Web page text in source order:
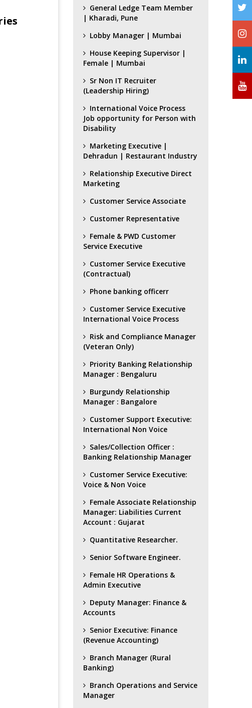
General Ledge Team Member
| Kharadi, Pune
Lobby Manager | Mumbai
House Keeping Supervisor |
Female | Mumbai
Sr Non IT Recruiter
(Leadership Hiring)
International Voice Process
Job opportunity for Person with
Disability
Marketing Executive |
Dehradun | Restaurant Industry
Relationship Executive Direct
Marketing
Customer Service Associate
Customer Representative
Female & PWD Customer
Service Executive
Customer Service Executive
(Contractual)
Phone banking officerr
Customer Service Executive
International Voice Process
Risk and Compliance Manager
(Veteran Only)
Priority Banking Relationship
Manager : Bengaluru
Burgundy Relationship
Manager : Bangalore
Customer Support Executive:
International Non Voice
Sales/Collection Officer :
Banking Relationship Manager
Customer Service Executive:
Voice & Non Voice
Female Associate Relationship
Manager: Liabilities Current
Account : Gujarat
Quantitative Researcher.
Senior Software Engineer.
Female HR Operations &
Admin Executive
Deputy Manager: Finance &
Accounts
Senior Executive: Finance
(Revenue Accounting)
Branch Manager (Rural
Banking)
Branch Operations and Service
Manager